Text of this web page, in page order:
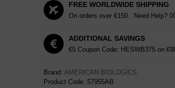
FREE WORLDWIDE SHIPPING
On orders over €150. Need Help?
ADDITIONAL SAVINGS
€5 Coupon Code: HESWB375 on
Brand: AMERICAN BIOLOGICS
Product Code: 57955AB